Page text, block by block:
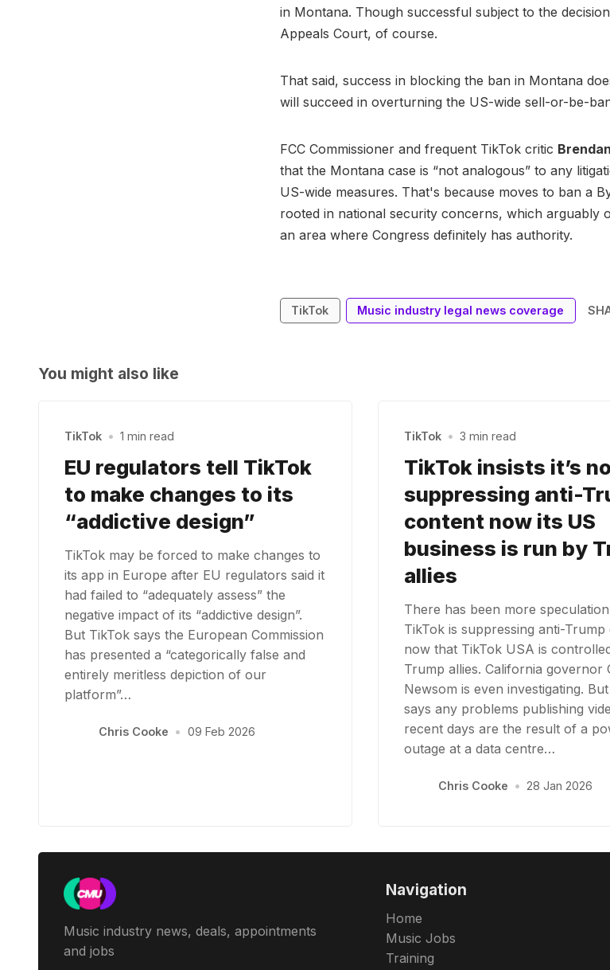
in Montana. Though successful subject to the
Appeals Court, of course.
That said, success in blocking the ban in Montana
will succeed in overturning the US-wide sell-or-be-
FCC Commissioner and frequent TikTok critic
that the Montana case is “not analogous” to any
US-wide measures. That's because moves to ban a
rooted in national security concerns, which arguably
an area where Congress definitely has authority.
TikTok Music industry legal news coverage
You might also like
TikTok • 1 min read
EU regulators tell TikTok
to make changes to its
“addictive design”
TikTok may be forced to make changes to
its app in Europe after EU regulators said it
had failed to “adequately assess” the
negative impact of its “addictive design”.
But TikTok says the European Commission
has presented a “categorically false and
entirely meritless depiction of our
platform”…
Chris Cooke • 09 Feb 2026
TikTok • 3 min read
TikTok insists it’s
suppressing anti-
content now its US
business is run by
allies
There has been more
TikTok is suppressing anti-Trump
now that TikTok USA is
Trump allies. California governor
Newsom is even investigating.
says any problems publishing
recent days are the result of a
outage at a data centre…
Chris Cooke • 28 Jan 2026
Music industry news, deals, appointments
and jobs
Navigation
Home
Music Jobs
Training